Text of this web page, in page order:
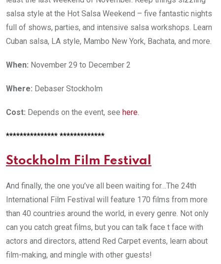
salsa style at the Hot Salsa Weekend – five fantastic nights
full of shows, parties, and intensive salsa workshops. Learn
Cuban salsa, LA style, Mambo New York, Bachata, and more.
When: November 29 to December 2
Where: Debaser Stockholm
Cost: Depends on the event, see here.
*************** *************
Stockholm Film Festival
And finally, the one you’ve all been waiting for…The 24th
International Film Festival will feature 170 films from more
than 40 countries around the world, in every genre. Not only
can you catch great films, but you can talk face t face with
actors and directors, attend Red Carpet events, learn about
film-making, and mingle with other guests!